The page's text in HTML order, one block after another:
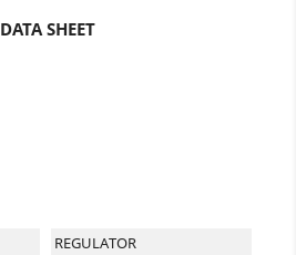
DATA SHEET
REGULATOR